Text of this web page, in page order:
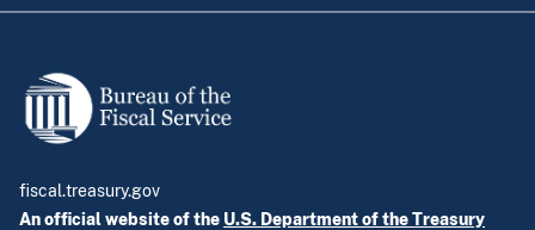
fiscal.treasury.gov
An official website of the U.S. Department of the Treasury